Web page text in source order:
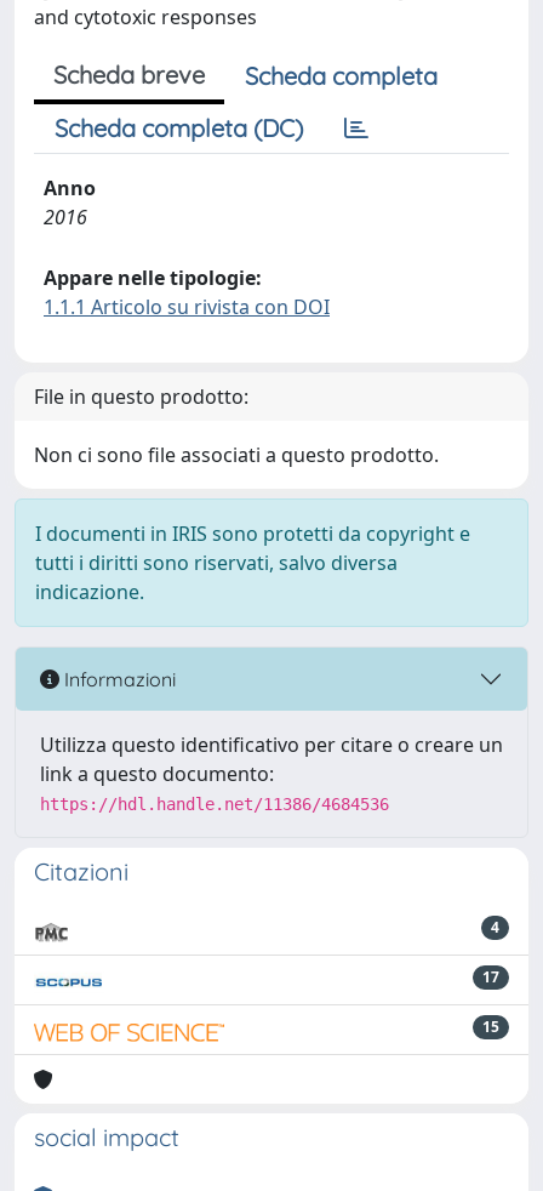
and cytotoxic responses
Scheda breve
Scheda completa
Scheda completa (DC)
Anno
2016
Appare nelle tipologie:
1.1.1 Articolo su rivista con DOI
File in questo prodotto:
Non ci sono file associati a questo prodotto.
I documenti in IRIS sono protetti da copyright e
tutti i diritti sono riservati, salvo diversa
indicazione.
Informazioni
Utilizza questo identificativo per citare o creare un
link a questo documento:
https://hdl.handle.net/11386/4684536
Citazioni
4
17
15
social impact